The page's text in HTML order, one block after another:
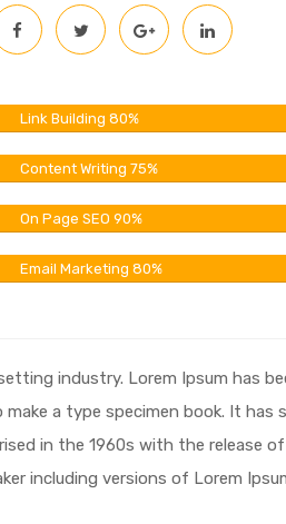
Link Building 80%
Content Writing 75%
On Page SEO 90%
Email Marketing 80%
industry. Lorem Ipsum has
a type specimen book. It
in the 1960s with the release
including versions of Lorem